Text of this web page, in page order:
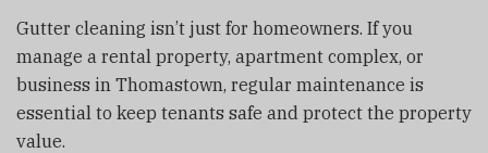
Gutter cleaning isn’t just for homeowners. If you
manage a rental property, apartment complex, or
business in Thomastown, regular maintenance is
essential to keep tenants safe and protect the property
value.